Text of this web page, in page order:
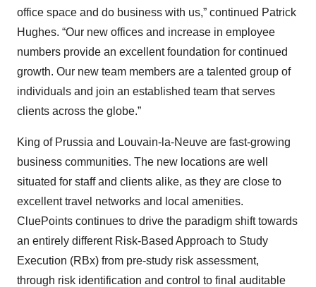
office space and do business with us,” continued Patrick
Hughes. “Our new offices and increase in employee
numbers provide an excellent foundation for continued
growth. Our new team members are a talented group of
individuals and join an established team that serves
clients across the globe.”
King of Prussia and Louvain-la-Neuve are fast-growing
business communities. The new locations are well
situated for staff and clients alike, as they are close to
excellent travel networks and local amenities.
CluePoints continues to drive the paradigm shift towards
an entirely different Risk-Based Approach to Study
Execution (RBx) from pre-study risk assessment,
through risk identification and control to final auditable